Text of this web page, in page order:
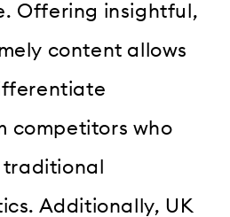
Offering insightful,
content allows
competitors who
Additionally, UK